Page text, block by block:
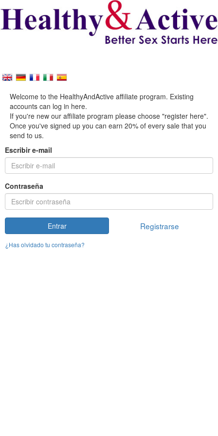
Welcome to the HealthyAndActive affiliate program. Existing
accounts can log in here.
If you're new our affiliate program please choose "register here".
Once you've signed up you can earn 20% of every sale that you
send to us.
Escribir e-mail
Contraseña
Entrar Registrarse
¿Has olvidado tu contraseña?